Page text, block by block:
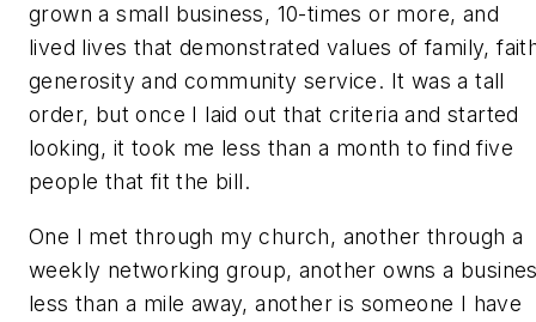
grown a small business, 10-times or more, and
lived lives that demonstrated values of family,
generosity and community service. It was a tall
order, but once I laid out that criteria and started
looking, it took me less than a month to find five
people that fit the bill.
One I met through my church, another through a
weekly networking group, another owns a
less than a mile away, another is someone I have